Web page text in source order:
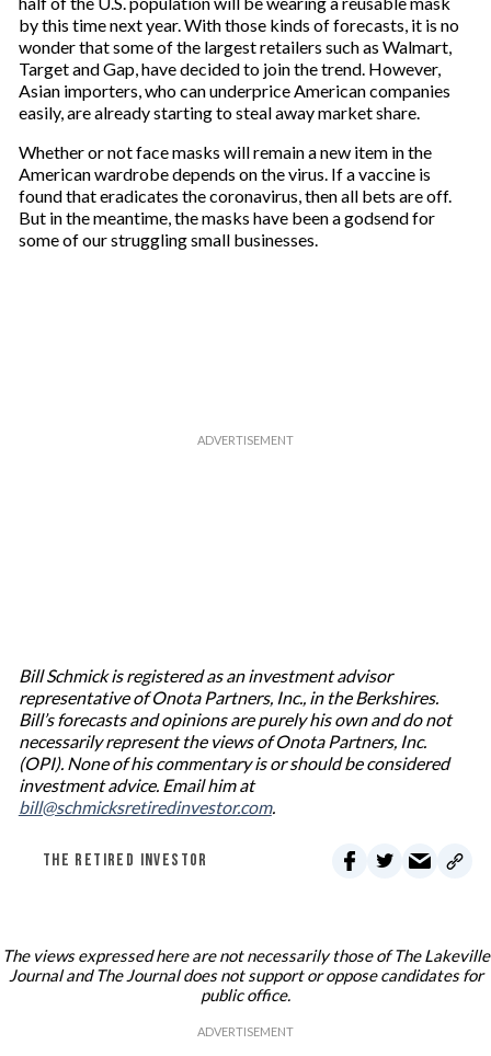
by this time next year. With those kinds of forecasts, it is no
wonder that some of the largest retailers such as Walmart,
Target and Gap, have decided to join the trend. However,
Asian importers, who can underprice American companies
easily, are already starting to steal away market share.
Whether or not face masks will remain a new item in the
American wardrobe depends on the virus. If a vaccine is
found that eradicates the coronavirus, then all bets are off.
But in the meantime, the masks have been a godsend for
some of our struggling small businesses.
Bill Schmick is registered as an investment advisor
representative of Onota Partners, Inc., in the Berkshires.
Bill’s forecasts and opinions are purely his own and do not
necessarily represent the views of Onota Partners, Inc.
(OPI). None of his commentary is or should be considered
investment advice. Email him at
bill@schmicksretiredinvestor.com.
THE RETIRED INVESTOR
The views expressed here are not necessarily those of The Lakeville
Journal and The Journal does not support or oppose candidates for
public office.